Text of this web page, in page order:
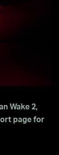
Wake 2,
page for